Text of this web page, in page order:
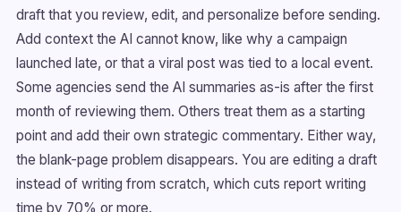
draft that you review, edit, and personalize before sending.
Add context the AI cannot know, like why a campaign
launched late, or that a viral post was tied to a local event.
Some agencies send the AI summaries as-is after the first
month of reviewing them. Others treat them as a starting
point and add their own strategic commentary. Either way,
the blank-page problem disappears. You are editing a draft
instead of writing from scratch, which cuts report writing
time by 70% or more.